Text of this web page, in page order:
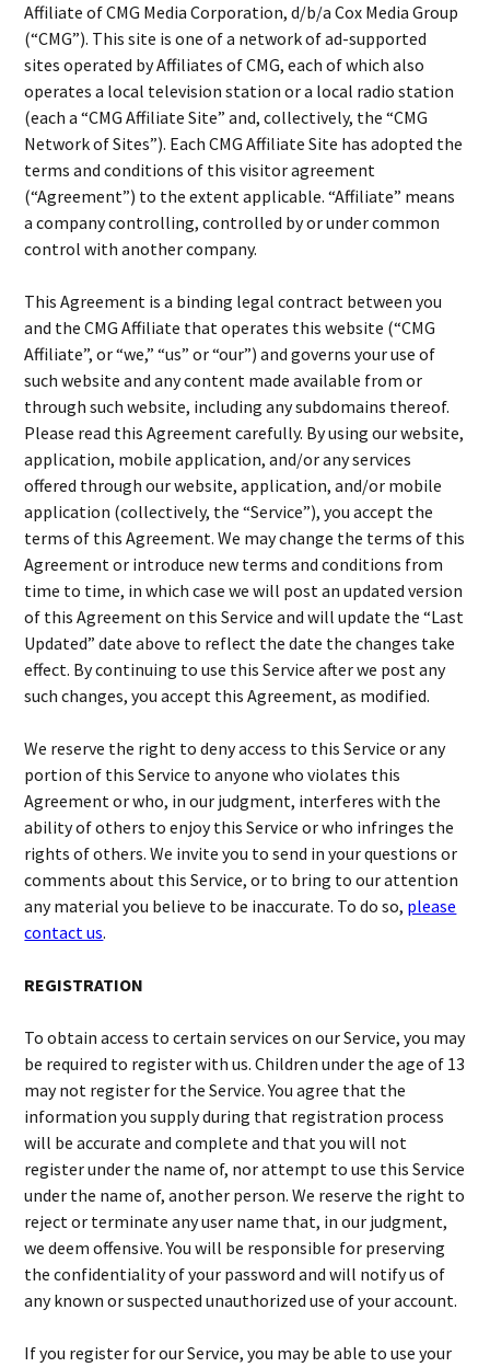
Affiliate of CMG Media Corporation, d/b/a Cox Media Group
(“CMG”). This site is one of a network of ad-supported
sites operated by Affiliates of CMG, each of which also
operates a local television station or a local radio station
(each a “CMG Affiliate Site” and, collectively, the “CMG
Network of Sites”). Each CMG Affiliate Site has adopted the
terms and conditions of this visitor agreement
(“Agreement”) to the extent applicable. “Affiliate” means
a company controlling, controlled by or under common
control with another company.
This Agreement is a binding legal contract between you
and the CMG Affiliate that operates this website (“CMG
Affiliate”, or “we,” “us” or “our”) and governs your use of
such website and any content made available from or
through such website, including any subdomains thereof.
Please read this Agreement carefully. By using our website,
application, mobile application, and/or any services
offered through our website, application, and/or mobile
application (collectively, the “Service”), you accept the
terms of this Agreement. We may change the terms of this
Agreement or introduce new terms and conditions from
time to time, in which case we will post an updated version
of this Agreement on this Service and will update the “Last
Updated” date above to reflect the date the changes take
effect. By continuing to use this Service after we post any
such changes, you accept this Agreement, as modified.
We reserve the right to deny access to this Service or any
portion of this Service to anyone who violates this
Agreement or who, in our judgment, interferes with the
ability of others to enjoy this Service or who infringes the
rights of others. We invite you to send in your questions or
comments about this Service, or to bring to our attention
any material you believe to be inaccurate. To do so, please
contact us.
REGISTRATION
To obtain access to certain services on our Service, you may
be required to register with us. Children under the age of 13
may not register for the Service. You agree that the
information you supply during that registration process
will be accurate and complete and that you will not
register under the name of, nor attempt to use this Service
under the name of, another person. We reserve the right to
reject or terminate any user name that, in our judgment,
we deem offensive. You will be responsible for preserving
the confidentiality of your password and will notify us of
any known or suspected unauthorized use of your account.
If you register for our Service, you may be able to use your